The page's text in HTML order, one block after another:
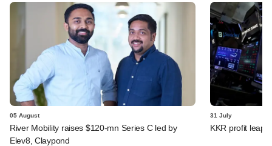
05 August
River Mobility raises $120-mn Series C led by
Elev8, Claypond
31 July
KKR profit